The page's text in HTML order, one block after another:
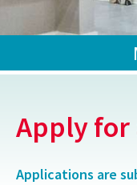
Apply for
Applications are